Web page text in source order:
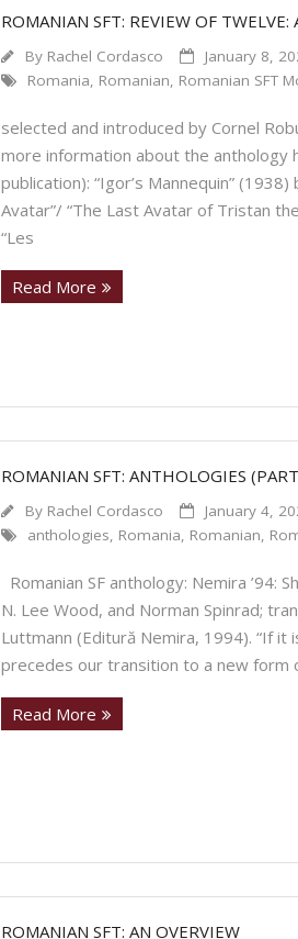
ROMANIAN SFT: REVIEW OF
By Rachel Cordasco January 8,
Romania, Romanian, Romanian SFT
selected and introduced by Cornel
more information about the anthology
publication): “Igor’s Mannequin”
Avatar”/ “The Last Avatar of Tristan
“Les
Read More
ROMANIAN SFT: ANTHOLOGIES
By Rachel Cordasco January 4,
anthologies, Romania, Romanian,
Romanian SF anthology: Nemira ’94:
N. Lee Wood, and Norman Spinrad;
Luttmann (Editură Nemira, 1994). “If
precedes our transition to a new form
Read More
ROMANIAN SFT: AN OVERVIEW